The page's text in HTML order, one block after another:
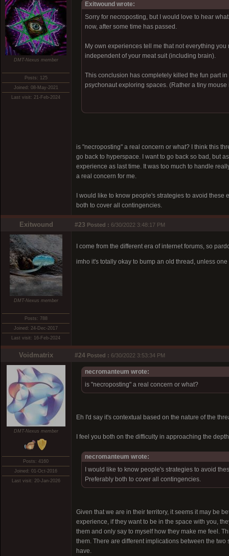
DMT-Nexus member
Posts: 125
Joined: 08-May-2021
Last visit: 21-Feb-2024
Exitwound wrote:
Sorry for necroposting, but I would love to hear
now, after some time has passed.
My own experiences tell me that not everything
independent of your meat suit (including brain).
This conclusion has completely killed the fun part
psychonaut exploring spaces. (Rather a tiny
is "necroposting" a real concern or what? I think this
go back to hyperspace. I want to go back so bad, but
experience as last time. It was too much to handle
a real concern for me.
I would like to know people's strategies to avoid
both to cover all contingencies.
Exitwound #23 Posted : 6/30/2022 3:48:17 PM
DMT-Nexus member
Posts: 788
Joined: 24-Dec-2017
Last visit: 16-Feb-2024
I come from the different era of internet forums, so
imho it's totally okay to bump an old thread, unless
Voidmatrix #24 Posted : 6/30/2022 3:53:34 PM
DMT-Nexus member
Posts: 4160
Joined: 01-Oct-2016
Last visit: 20-Jan-2026
necromanteum wrote:
is "necroposting" a real concern or what?
Eh I'd say it's contextual based on the nature of the
I feel you both on the difficulty in approaching the
necromanteum wrote:
I would like to know people's strategies to avoid
Preferably both to cover all contingencies.
Given that we are in their territory, it seems it may be
experience, if they want to be in the space with you,
them and only say to myself how they make me feel.
them. There are different implications between the
have.